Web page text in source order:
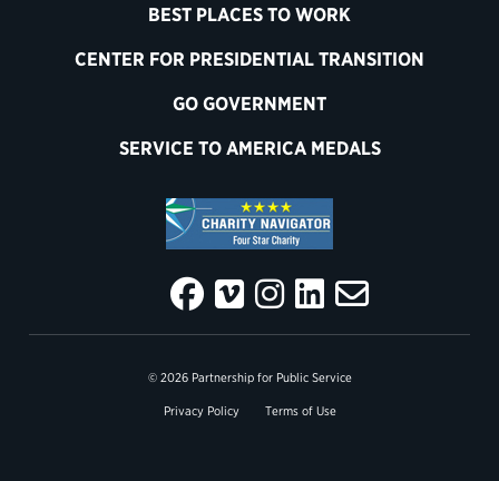
BEST PLACES TO WORK
CENTER FOR PRESIDENTIAL TRANSITION
GO GOVERNMENT
SERVICE TO AMERICA MEDALS
© 2026 Partnership for Public Service
Privacy Policy Terms of Use